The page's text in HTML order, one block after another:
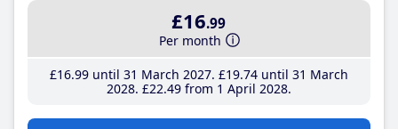
£16.99
Per month
£16.99until 31 March 2027 £19.74until 31 March
2028 £22.49from 1 April 2028